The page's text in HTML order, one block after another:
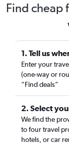
Find cheap
1. Tell us
Enter your
(one-way or
“Find deals”
2. Select
We find the
to four travel
hotels, or car